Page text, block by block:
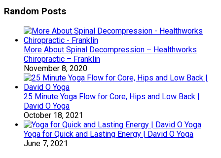
Random Posts
More About Spinal Decompression – Healthworks
Chiropractic – Franklin
November 8, 2020
25 Minute Yoga Flow for Core, Hips and Low Back |
David O Yoga
October 18, 2021
Yoga for Quick and Lasting Energy | David O Yoga
June 7, 2021